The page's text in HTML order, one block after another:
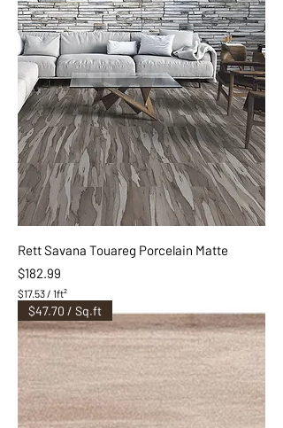
Rett Savana Touareg Porcelain Matte
Price
$182.99
$17.53/ 1ft²
1
7
.
3
p
r
$47.70 / Sq.ft